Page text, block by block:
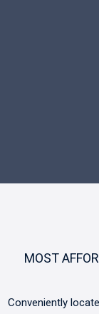
MOST
Conveniently